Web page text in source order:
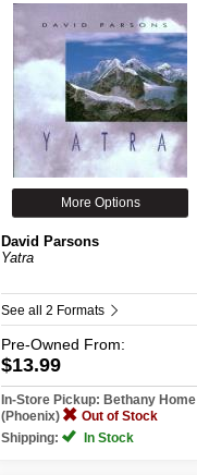
More Options
David Parsons
Yatra
See all 2 Formats
Pre-Owned From:
$13.99
In-Store Pickup: Bethany Home
(Phoenix)
Out of Stock
Shipping:
In Stock